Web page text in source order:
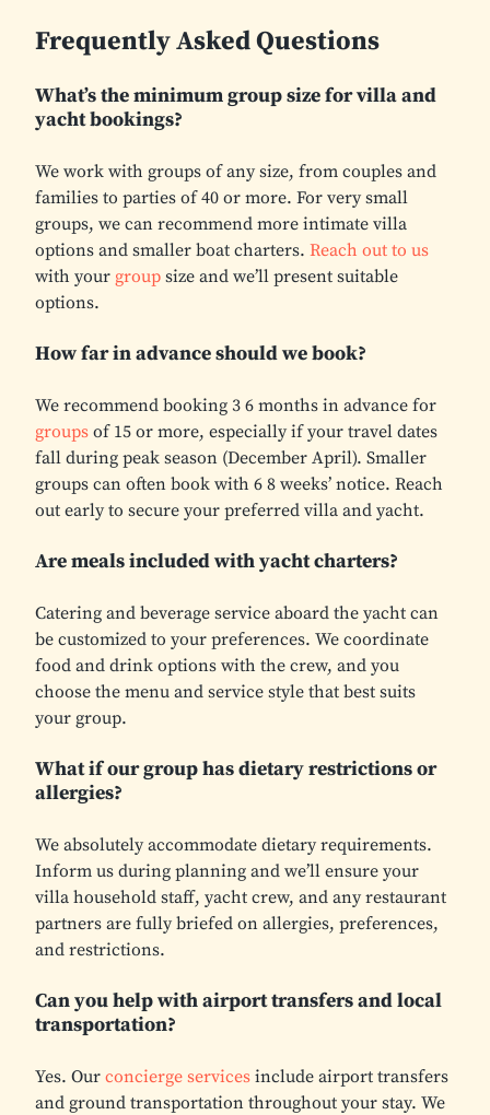
Frequently Asked Questions
What’s the minimum group size for villa and
yacht bookings?
We work with groups of any size, from couples and
families to parties of 40 or more. For very small
groups, we can recommend more intimate villa
options and smaller boat charters.Reach out to us
with your group size and we’ll present suitable
options.
How far in advance should we book?
We recommend booking 3 6 months in advance for
groups of 15 or more, especially if your travel dates
fall during peak season (December April). Smaller
groups can often book with 6 8 weeks’ notice. Reach
out early to secure your preferred villa and yacht.
Are meals included with yacht charters?
Catering and beverage service aboard the yacht can
be customized to your preferences. We coordinate
food and drink options with the crew, and you
choose the menu and service style that best suits
your group.
What if our group has dietary restrictions or
allergies?
We absolutely accommodate dietary requirements.
Inform us during planning and we’ll ensure your
villa household staff, yacht crew, and any restaurant
partners are fully briefed on allergies, preferences,
and restrictions.
Can you help with airport transfers and local
transportation?
Yes. Ourconcierge services include airport transfers
and ground transportation throughout your stay. We